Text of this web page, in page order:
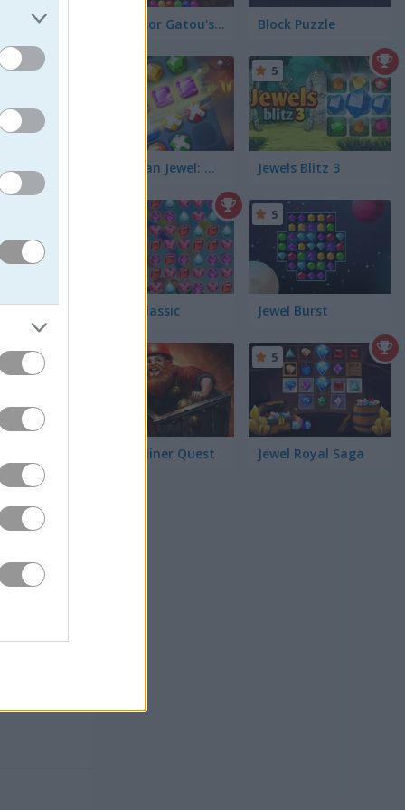
the
Professor Gatou's: Jewel Hunt Block Puzzle
Stickman Jewel: Match 3 Master Jewels Blitz 3
5
Jewel Classic Jewel Burst
5
Jewel Miner Quest Jewel Royal Saga
5